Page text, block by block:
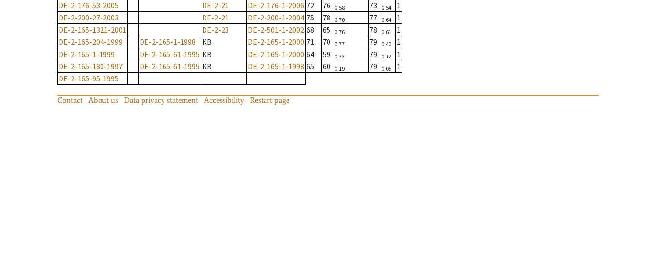
DE-2-176-53-2005
DE-2-21 DE-2-176-1-2006 72 76 0.58 73 0.54
1
DE-2-200-27-2003
DE-2-21 DE-2-200-1-2004 75 78 0.70 77 0.64
1
DE-2-165-1321-2001
DE-2-23 DE-2-501-1-2002 68 65 0.76 78 0.61
1
DE-2-165-204-1999
DE-2-165-1-1998 KB DE-2-165-1-2000 71 70 0.77 79 0.40
1
DE-2-165-1-1999
DE-2-165-61-1995 KB DE-2-165-1-2000 64 59 0.33 79 0.12
1
DE-2-165-180-1997
DE-2-165-61-1995 KB DE-2-165-1-1998 65 60 0.19 79 0.05
1
DE-2-165-95-1995
Contact About us Data privacy statement Accessibility Restart page